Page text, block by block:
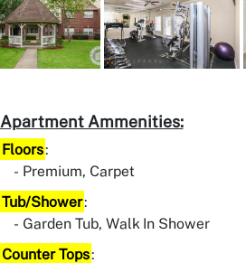
Apartment Ammenities:
Floors:
Premium, Carpet
Tub/Shower:
Garden Tub, Walk In Shower
Counter Tops: